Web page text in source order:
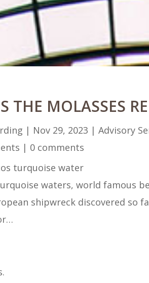
THE MOLASSES
| Nov 29, 2023 |Advisory
| 0 comments
waters, world famous
shipwreck discovered so